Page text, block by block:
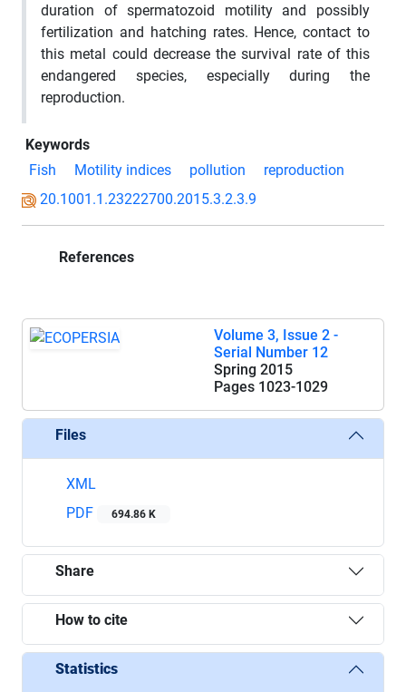
duration of spermatozoid motilityand possibly
fertilization and hatching rates. Hence, contact to
this metal could decrease the survival rate of this
endangered species, especially during the
reproduction.
Keywords
Fish
Motility indices pollution
reproduction
20.1001.1.23222700.2015.3.2.3.9
References
Volume 3, Issue 2 -
Serial Number 12
Spring 2015
Pages 1023-1029
Files
XML
PDF
694.86 K
Share
How to cite
Statistics